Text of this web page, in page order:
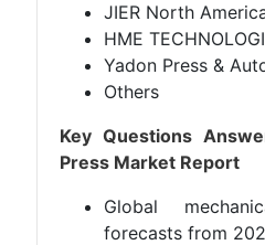
JIER North
HME
Yadon Press &
Others
Key Questions
Press Market Report
Global
forecasts from